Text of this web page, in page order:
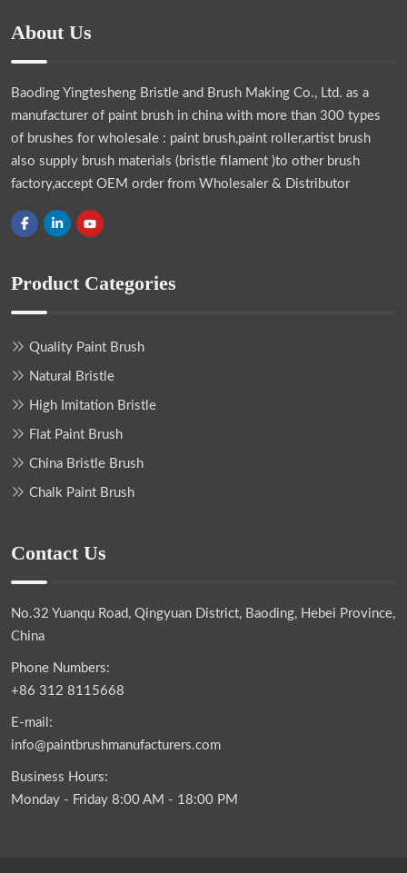
About Us
Baoding Yingtesheng Bristle and Brush Making Co., Ltd. as a
manufacturer of paint brush in china with more than 300 types
of brushes for wholesale : paint brush,paint roller,artist brush
also supply brush materials (bristle filament )to other brush
factory,accept OEM order from Wholesaler & Distributor
Product Categories
Quality Paint Brush
Natural Bristle
High Imitation Bristle
Flat Paint Brush
China Bristle Brush
Chalk Paint Brush
Contact Us
No.32 Yuanqu Road, Qingyuan District, Baoding, Hebei Province,
China
Phone Numbers:
+86 312 8115668
E-mail:
info@paintbrushmanufacturers.com
Business Hours:
Monday - Friday 8:00 AM - 18:00 PM